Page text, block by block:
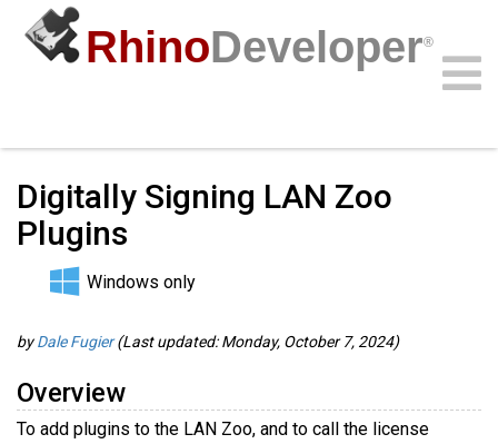
RhinoDeveloper®
Digitally Signing LAN Zoo
Plugins
Windows only
byDale Fugier(Last updated: Monday, October 7, 2024)
Overview
To add plugins to the LAN Zoo, and to call the license